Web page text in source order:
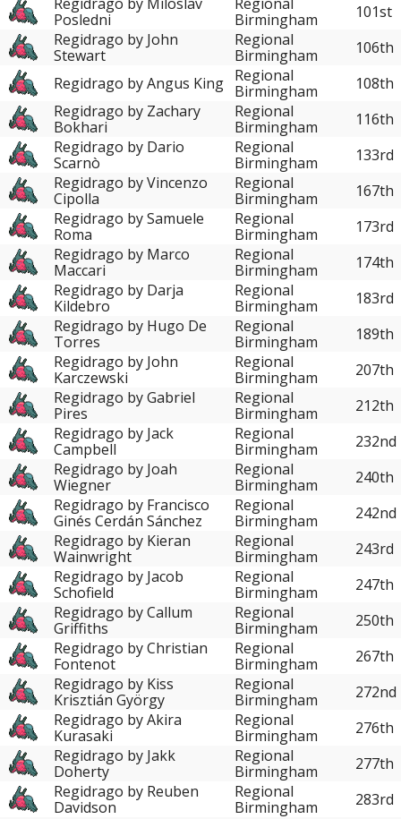
Posledni
Birmingham
101st
Regidrago by John
Stewart
Regional
Birmingham
106th
Regidrago by Angus King Regional
Birmingham
108th
Regidrago by Zachary
Bokhari
Regional
Birmingham
116th
Regidrago by Dario
Scarnò
Regional
Birmingham
133rd
Regidrago by Vincenzo
Cipolla
Regional
Birmingham
167th
Regidrago by Samuele
Roma
Regional
Birmingham
173rd
Regidrago by Marco
Maccari
Regional
Birmingham
174th
Regidrago by Darja
Kildebro
Regional
Birmingham
183rd
Regidrago by Hugo De
Torres
Regional
Birmingham
189th
Regidrago by John
Karczewski
Regional
Birmingham
207th
Regidrago by Gabriel
Pires
Regional
Birmingham
212th
Regidrago by Jack
Campbell
Regional
Birmingham
232nd
Regidrago by Joah
Wiegner
Regional
Birmingham
240th
Regidrago by Francisco
Ginés Cerdán Sánchez
Regional
Birmingham
242nd
Regidrago by Kieran
Wainwright
Regional
Birmingham
243rd
Regidrago by Jacob
Schofield
Regional
Birmingham
247th
Regidrago by Callum
Griffiths
Regional
Birmingham
250th
Regidrago by Christian
Fontenot
Regional
Birmingham
267th
Regidrago by Kiss
Krisztián György
Regional
Birmingham
272nd
Regidrago by Akira
Kurasaki
Regional
Birmingham
276th
Regidrago by Jakk
Doherty
Regional
Birmingham
277th
Regidrago by Reuben
Davidson
Regional
Birmingham
283rd